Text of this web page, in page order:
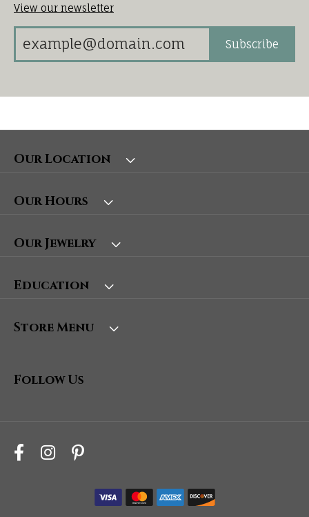
View our newsletter
Subscribe
Our Location
Our Hours
Our Jewelry
Education
Store Menu
Follow Us